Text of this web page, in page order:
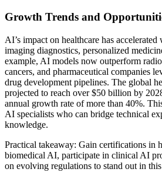
Growth Trends and
AI’s impact on healthcare has
imaging diagnostics, personalized
example, AI models now outperform
cancers, and pharmaceutical companies
drug development pipelines. The global
projected to reach over $50 billion by
annual growth rate of more than 40%.
AI specialists who can bridge technical
knowledge.
Practical takeaway: Gain certifications in
biomedical AI, participate in clinical AI
on evolving regulations to stand out in